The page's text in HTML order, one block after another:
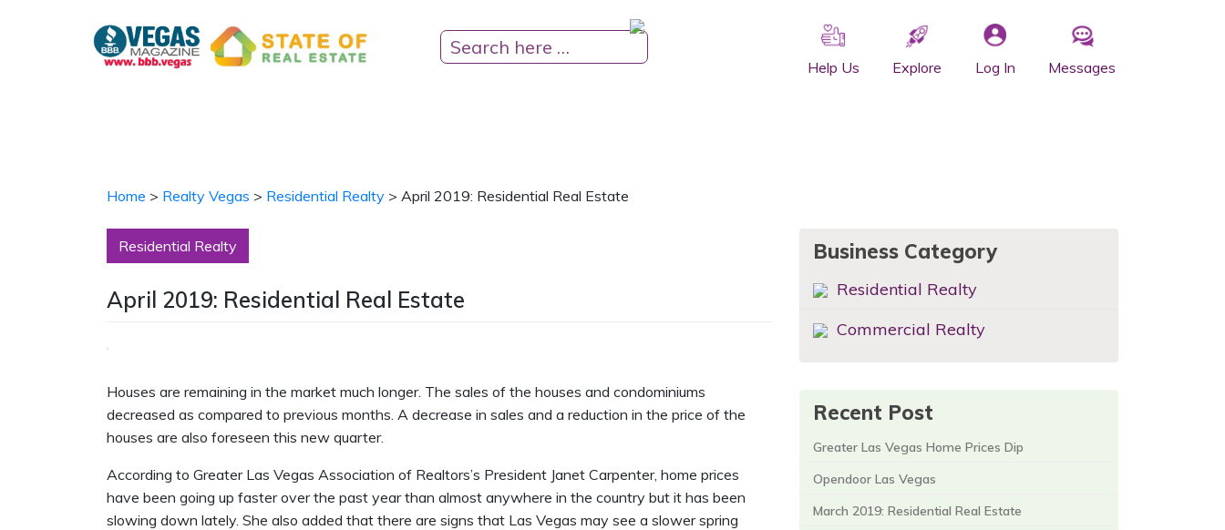
Help Us Explore Log In Messages
Home > Realty Vegas > Residential Realty > April 2019: Residential Real Estate
Residential Realty
April 2019: Residential Real Estate
Houses are remaining in the market much longer. The sales of the houses and condominiums
decreased as compared to previous months. A decrease in sales and a reduction in the price of the
houses are also foreseen this new quarter.
According to Greater Las Vegas Association of Realtors’s President Janet Carpenter, home prices
have been going up faster over the past year than almost anywhere in the country but it has been
slowing down lately. She also added that there are signs that Las Vegas may see a slower spring
Business Category
Residential Realty
Commercial Realty
Recent Post
Greater Las Vegas Home Prices Dip
Opendoor Las Vegas
March 2019: Residential Real Estate